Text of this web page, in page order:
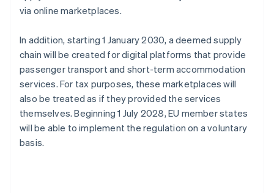
via online marketplaces.
In addition, starting 1 January 2030, a deemed supply
chain will be created for digital platforms that provide
passenger transport and short-term accommodation
services. For tax purposes, these marketplaces will
also be treated as if they provided the services
themselves. Beginning 1 July 2028, EU member states
will be able to implement the regulation on a voluntary
basis.